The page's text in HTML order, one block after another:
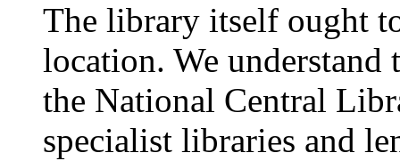
The library itself ought
location. We
the National Central
specialist libraries and